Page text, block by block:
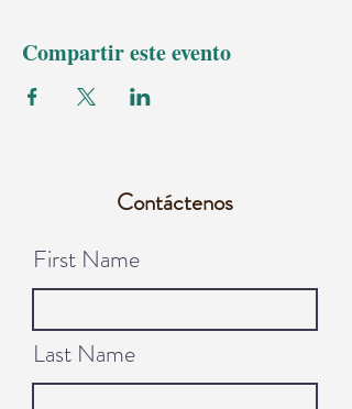
Compartir este evento
Contáctenos
First Name
Last Name